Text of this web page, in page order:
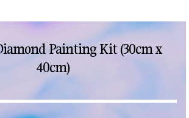
Painting Kit (30cm x
40cm)